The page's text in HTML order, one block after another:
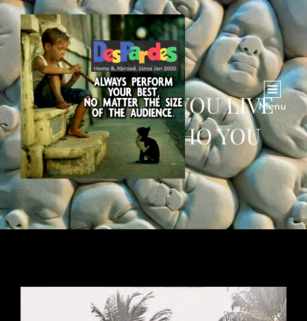
Menu
DOES WHERE YOU LIVE
MAKE YOU WHO YOU
ARE?